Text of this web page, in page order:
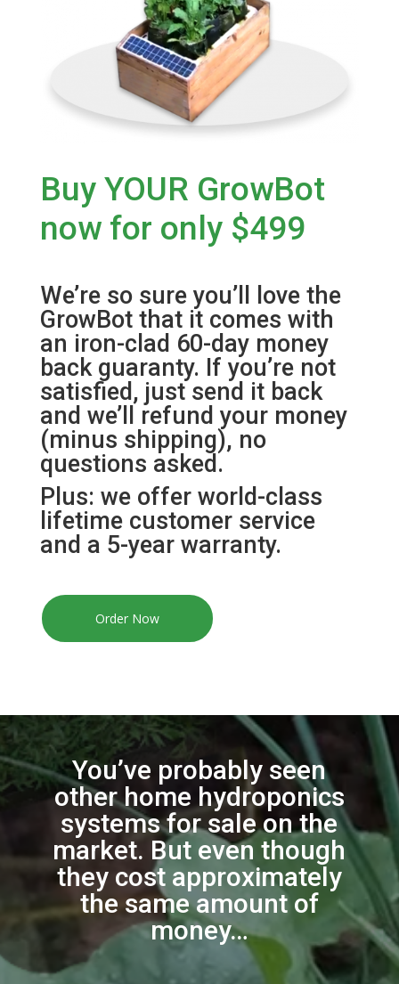
Buy YOUR GrowBot
now for only $499
We’re so sure you’ll love the
GrowBot that it comes with
an iron-clad 60-day money
back guaranty. If you’re not
satisfied, just send it back
and we’ll refund your money
(minus shipping), no
questions asked.
Plus: we offer world-class
lifetime customer service
and a 5-year warranty.
Order Now
You’ve probably seen
other home hydroponics
systems for sale on the
market. But even though
they cost approximately
the same amount of
money…